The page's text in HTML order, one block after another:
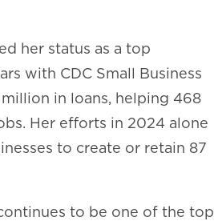
her status as a top
with CDC Small Business
in loans, helping 468
Her efforts in 2024 alone
to create or retain 87
to be one of the top